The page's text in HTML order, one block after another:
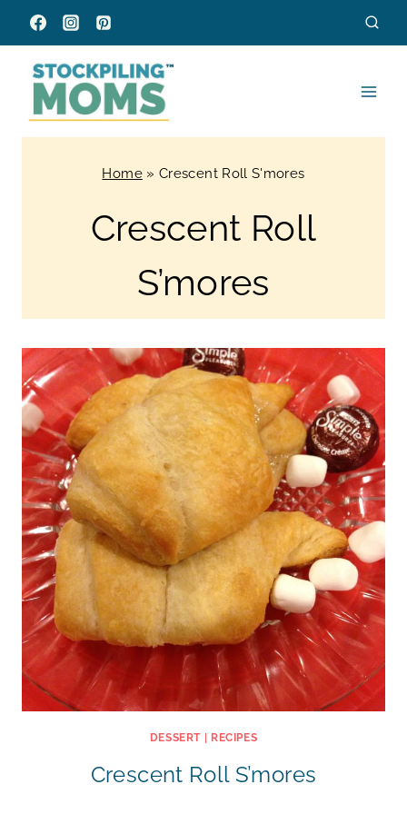
Skip
to
content
Home» Crescent Roll S'mores
Crescent Roll
S’mores
DESSERT RECIPES
Crescent Roll S’mores